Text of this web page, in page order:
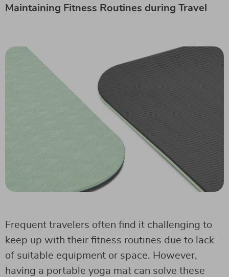
Maintaining Fitness Routines during Travel
Frequent travelers often find it challenging to
keep up with their fitness routines due to lack
of suitable equipment or space. However,
having a portable yoga mat can solve these